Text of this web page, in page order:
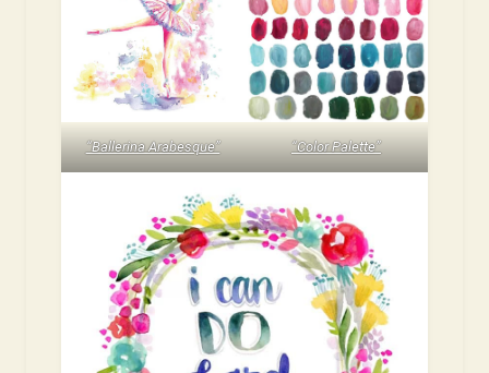
“Ballerina Arabesque” “Color Palette”